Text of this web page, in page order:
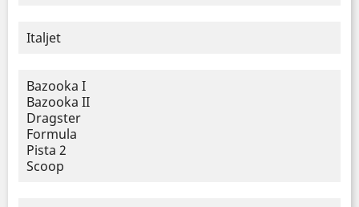
Italjet
Bazooka I
Bazooka II
Dragster
Formula
Pista 2
Scoop